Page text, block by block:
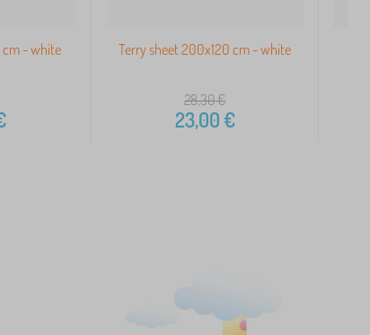
cm - white Terry sheet 200x120 cm - white
28,30€
23,00€